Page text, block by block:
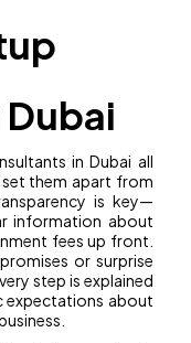
in Dubai all
them apart from
is key—
information about
fees up front.
or surprise
step is explained
expectations about